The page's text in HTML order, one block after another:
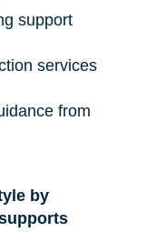
support
services
from
by